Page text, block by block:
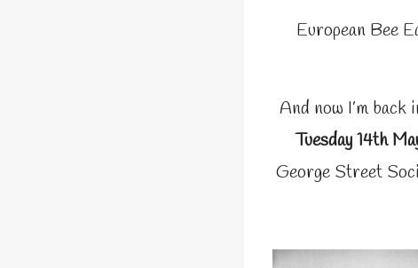
European Bee
And now I’m
Tuesday 14th
George Street